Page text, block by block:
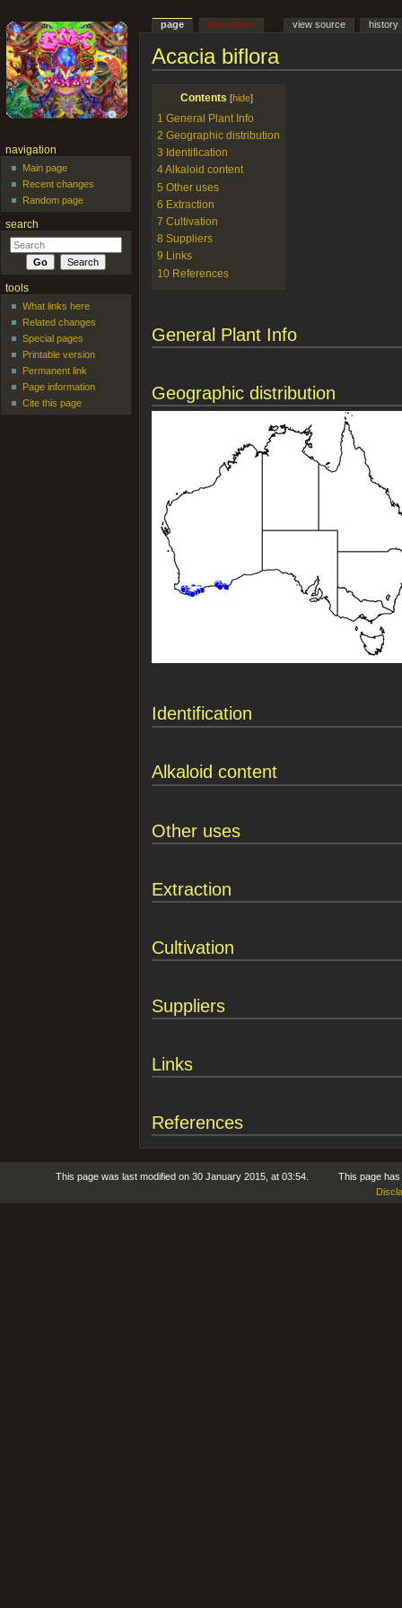
Acacia biflora
Contents [hide]
1 General Plant Info
2 Geographic distribution
3 Identification
4Alkaloid content
5 Other uses
6 Extraction
7 Cultivation
8 Suppliers
9 Links
10 References
General Plant Info
Geographic distribution
Identification
Alkaloid content
Other uses
Extraction
Cultivation
Suppliers
Links
References
page discussion view source history
navigation
Main page
Recent changes
Random page
search
tools
What links here
Related changes
Special pages
Printable version
Permanent link
Page information
Cite this page
This page was last modified on 30 January 2015, at 03:54.
This page